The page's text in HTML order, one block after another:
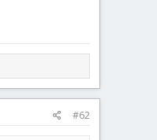
#62